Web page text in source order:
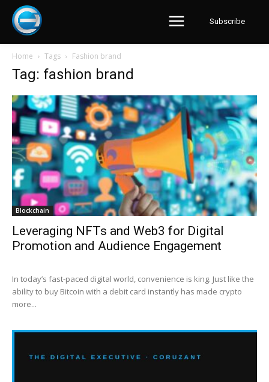
Subscribe
Home Tags Fashion brand
Tag: fashion brand
Blockchain
Leveraging NFTs and Web3 for Digital
Promotion and Audience Engagement
In today’s fast-paced digital world, convenience is king. Just like the
ability to buy Bitcoin with a debit card instantly has made crypto
more...